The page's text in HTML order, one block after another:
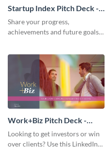
Startup Index Pitch Deck -
Presentation
Share your progress,
achievements and future goals
Work+Biz Pitch Deck -
Presentation
Looking to get investors or win
over clients? Use this LinkedIn-